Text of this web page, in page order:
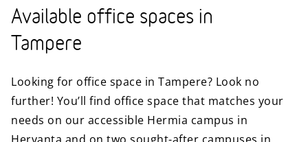
Available office spaces in
Tampere
Looking for office space in Tampere? Look no
further! You’ll find office space that matches your
needs on our accessible Hermia campus in
Hervanta and on two sought-after campuses in